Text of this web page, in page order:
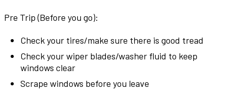
Pre Trip (Before you go):
Check your tires/make sure there is good tread
Check your wiper blades/washer fluid to keep
windows clear
Scrape windows before you leave